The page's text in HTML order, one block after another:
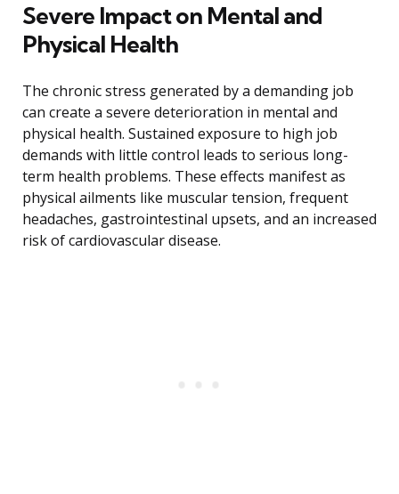
Severe Impact on Mental and
Physical Health
The chronic stress generated by a demanding job
can create a severe deterioration in mental and
physical health. Sustained exposure to high job
demands with little control leads to serious long-
term health problems. These effects manifest as
physical ailments like muscular tension, frequent
headaches, gastrointestinal upsets, and an increased
risk of cardiovascular disease.